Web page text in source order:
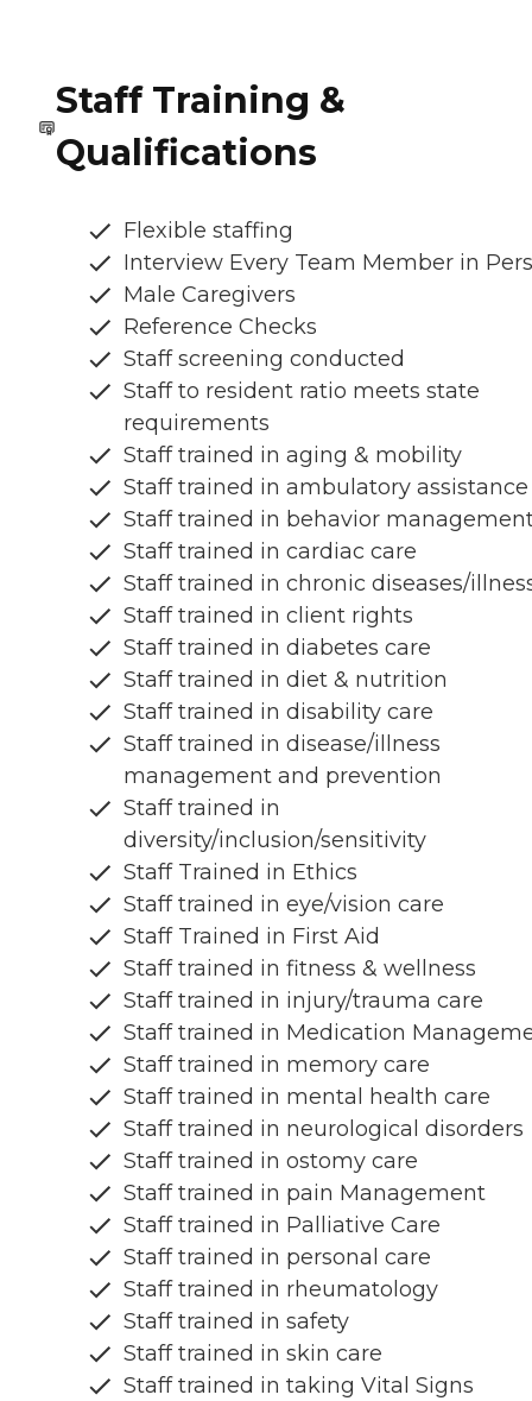
Staff Training &
Qualifications
Flexible staffing
Interview Every Team Member in
Male Caregivers
Reference Checks
Staff screening conducted
Staff to resident ratio meets state
requirements
Staff trained in aging & mobility
Staff trained in ambulatory assistance
Staff trained in behavior
Staff trained in cardiac care
Staff trained in chronic diseases/
Staff trained in client rights
Staff trained in diabetes care
Staff trained in diet & nutrition
Staff trained in disability care
Staff trained in disease/illness
management and prevention
Staff trained in
diversity/inclusion/sensitivity
Staff Trained in Ethics
Staff trained in eye/vision care
Staff Trained in First Aid
Staff trained in fitness & wellness
Staff trained in injury/trauma care
Staff trained in Medication
Staff trained in memory care
Staff trained in mental health care
Staff trained in neurological disorders
Staff trained in ostomy care
Staff trained in pain Management
Staff trained in Palliative Care
Staff trained in personal care
Staff trained in rheumatology
Staff trained in safety
Staff trained in skin care
Staff trained in taking Vital Signs